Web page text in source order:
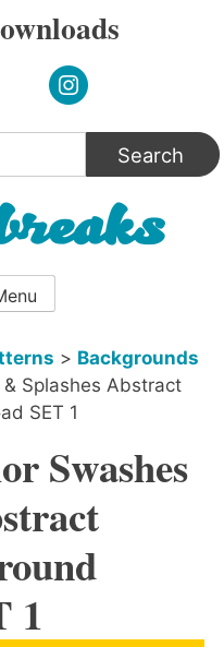
> Backgrounds
Splashes Abstract
SET 1
Swashes
1